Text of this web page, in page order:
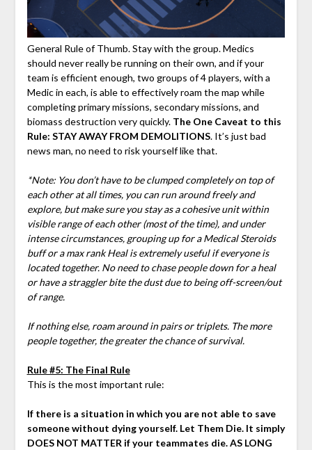
General Rule of Thumb. Stay with the group. Medics
should never really be running on their own, and if your
team is efficient enough, two groups of 4 players, with a
Medic in each, is able to effectively roam the map while
completing primary missions, secondary missions, and
biomass destruction very quickly. The One Caveat to this
Rule: STAY AWAY FROM DEMOLITIONS. It’s just bad
news man, no need to risk yourself like that.
*Note: You don’t have to be clumped completely on top of
each other at all times, you can run around freely and
explore, but make sure you stay as a cohesive unit within
visible range of each other (most of the time), and under
intense circumstances, grouping up for a Medical Steroids
buff or a max rank Heal is extremely useful if everyone is
located together. No need to chase people down for a heal
or have a straggler bite the dust due to being off-screen/out
of range.
If nothing else, roam around in pairs or triplets. The more
people together, the greater the chance of survival.
Rule #5: The Final Rule
This is the most important rule:
If there is a situation in which you are not able to save
someone without dying yourself. Let Them Die. It simply
DOES NOT MATTER if your teammates die. AS LONG